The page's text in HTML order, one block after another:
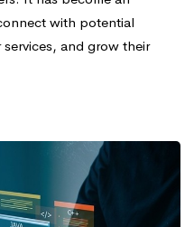
with potential
and grow their